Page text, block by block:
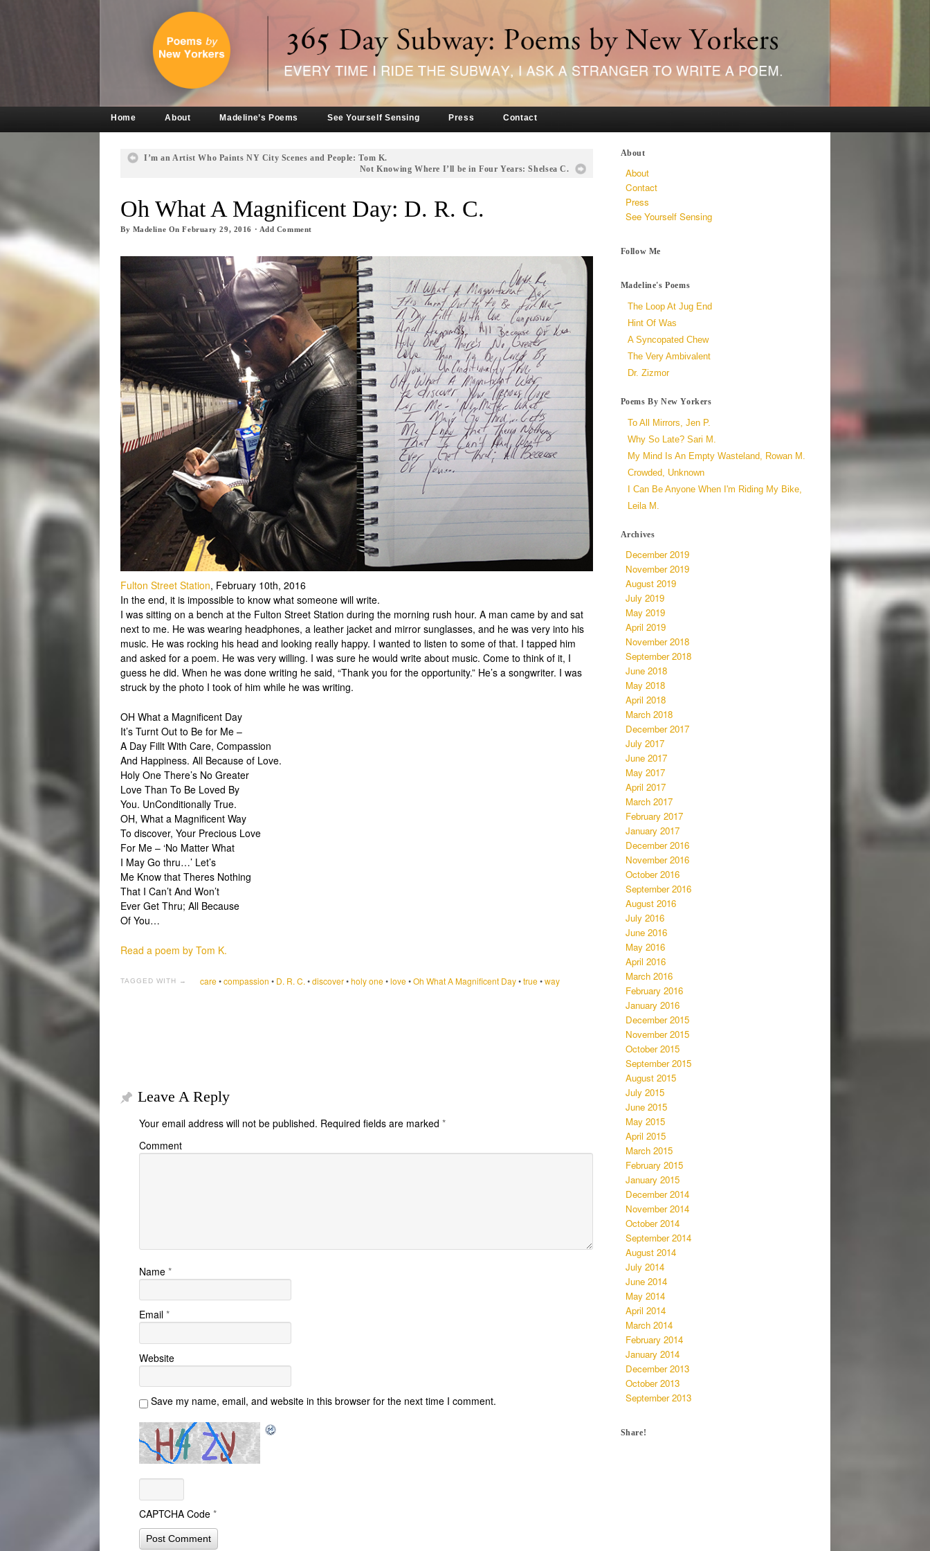
Home About Madeline’s Poems See Yourself Sensing Press Contact
I’m an Artist Who Paints NY City Scenes and People: Tom K.
Not Knowing Where I’ll be in Four Years: Shelsea C.
Oh What A Magnificent Day: D. R. C.
By Madeline OnFebruary 29, 2016 · Add Comment
Fulton Street Station, February 10th, 2016
In the end, it is impossible to know what someone will write.
I was sitting on a bench at the Fulton Street Station during the morning rush hour. A man came by and sat
next to me. He was wearing headphones, a leather jacket and mirror sunglasses, and he was very into his
music. He was rocking his head and looking really happy. I wanted to listen to some of that. I tapped him
and asked for a poem. He was very willing. I was sure he would write about music. Come to think of it, I
guess he did. When he was done writing he said, “Thank you for the opportunity.” He’s a songwriter. I was
struck by the photo I took of him while he was writing.
OH What a Magnificent Day
It’s Turnt Out to Be for Me –
A Day Fillt With Care, Compassion
And Happiness. All Because of Love.
Holy One There’s No Greater
Love Than To Be Loved By
You. UnConditionally True.
OH, What a Magnificent Way
To discover, Your Precious Love
For Me – ‘No Matter What
I May Go thru…’ Let’s
Me Know that Theres Nothing
That I Can’t And Won’t
Ever Get Thru; All Because
Of You…
Read a poem by Tom K.
TAGGED WITH → care•compassion • D. R. C. •discover•holy one•love•Oh What A Magnificent Day•true•way
Leave A Reply
Your email address will not be published. Required fields are marked *
Comment
Name *
Email *
Website
Save my name, email, and website in this browser for the next time I comment.
CAPTCHA Code *
About
About
Contact
Press
See Yourself Sensing
Follow Me
Madeline's Poems
The Loop At Jug End
Hint Of Was
A Syncopated Chew
The Very Ambivalent
Dr. Zizmor
Poems By New Yorkers
To All Mirrors, Jen P.
Why So Late? Sari M.
My Mind Is An Empty Wasteland, Rowan M.
Crowded, Unknown
I Can Be Anyone When I'm Riding My Bike,
Leila M.
Archives
December 2019
November 2019
August 2019
July 2019
May 2019
April 2019
November 2018
September 2018
June 2018
May 2018
April 2018
March 2018
December 2017
July 2017
June 2017
May 2017
April 2017
March 2017
February 2017
January 2017
December 2016
November 2016
October 2016
September 2016
August 2016
July 2016
June 2016
May 2016
April 2016
March 2016
February 2016
January 2016
December 2015
November 2015
October 2015
September 2015
August 2015
July 2015
June 2015
May 2015
April 2015
March 2015
February 2015
January 2015
December 2014
November 2014
October 2014
September 2014
August 2014
July 2014
June 2014
May 2014
April 2014
March 2014
February 2014
January 2014
December 2013
October 2013
September 2013
Share!